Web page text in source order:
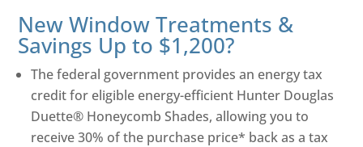
New Window Treatments &
Savings Up to $1,200?
The federal government provides an energy tax
credit for eligible energy-efficient Hunter Douglas
Duette® Honeycomb Shades, allowing you to
receive 30% of the purchase price* back as a tax